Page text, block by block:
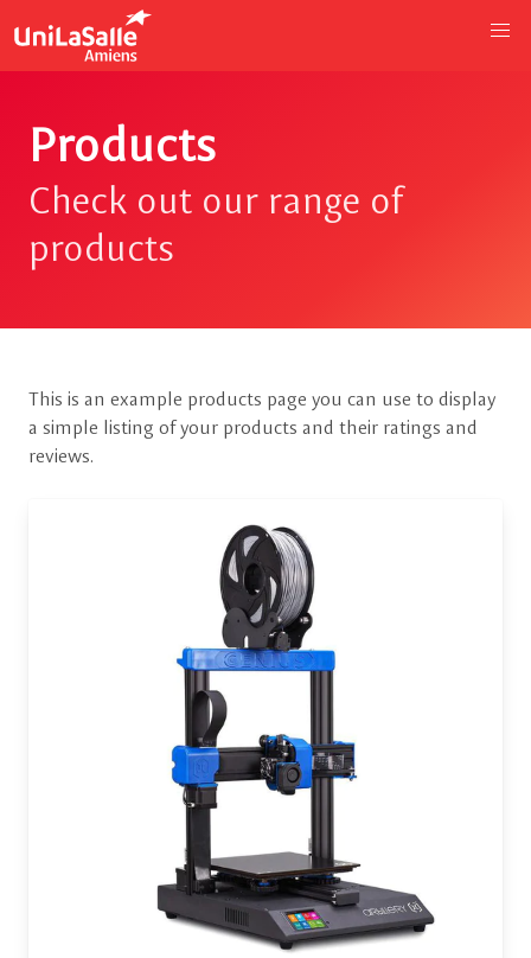
Products
Check out our range of
products
This is an example products page you can use to display
a simple listing of your products and their ratings and
reviews.